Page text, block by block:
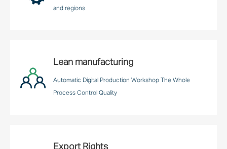
and regions
Lean manufacturing
Automatic Digital Production Workshop The Whole
Process Control Quality
Export Rights